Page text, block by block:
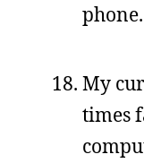
phone.
My
times